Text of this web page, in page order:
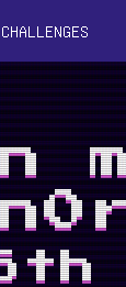
CHALLENGES